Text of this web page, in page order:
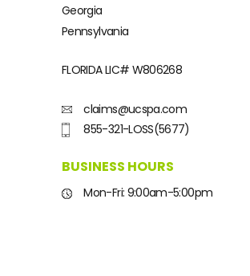
Georgia
Pennsylvania
FLORIDA LIC# W806268
claims@ucspa.com
855-321-LOSS(5677)
BUSINESS HOURS
Mon-Fri: 9:00am-5:00pm